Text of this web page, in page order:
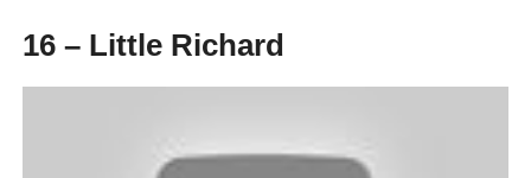
16 – Little Richard